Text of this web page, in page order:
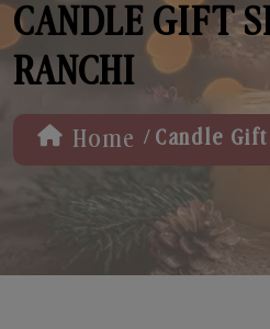
CANDLE GIFT
RANCHI
Home / Candle Gift